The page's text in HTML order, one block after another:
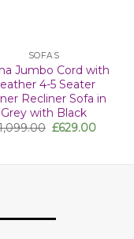
SOFAS
Jumbo Cord with
4-5 Seater
Recliner Sofa in
Grey with Black
£629.00